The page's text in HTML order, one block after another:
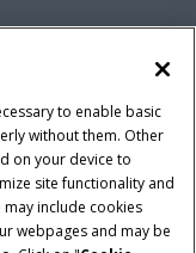
Imprint
to enable basic
without them. Other
on your device to
site functionality and
include cookies
webpages and may be